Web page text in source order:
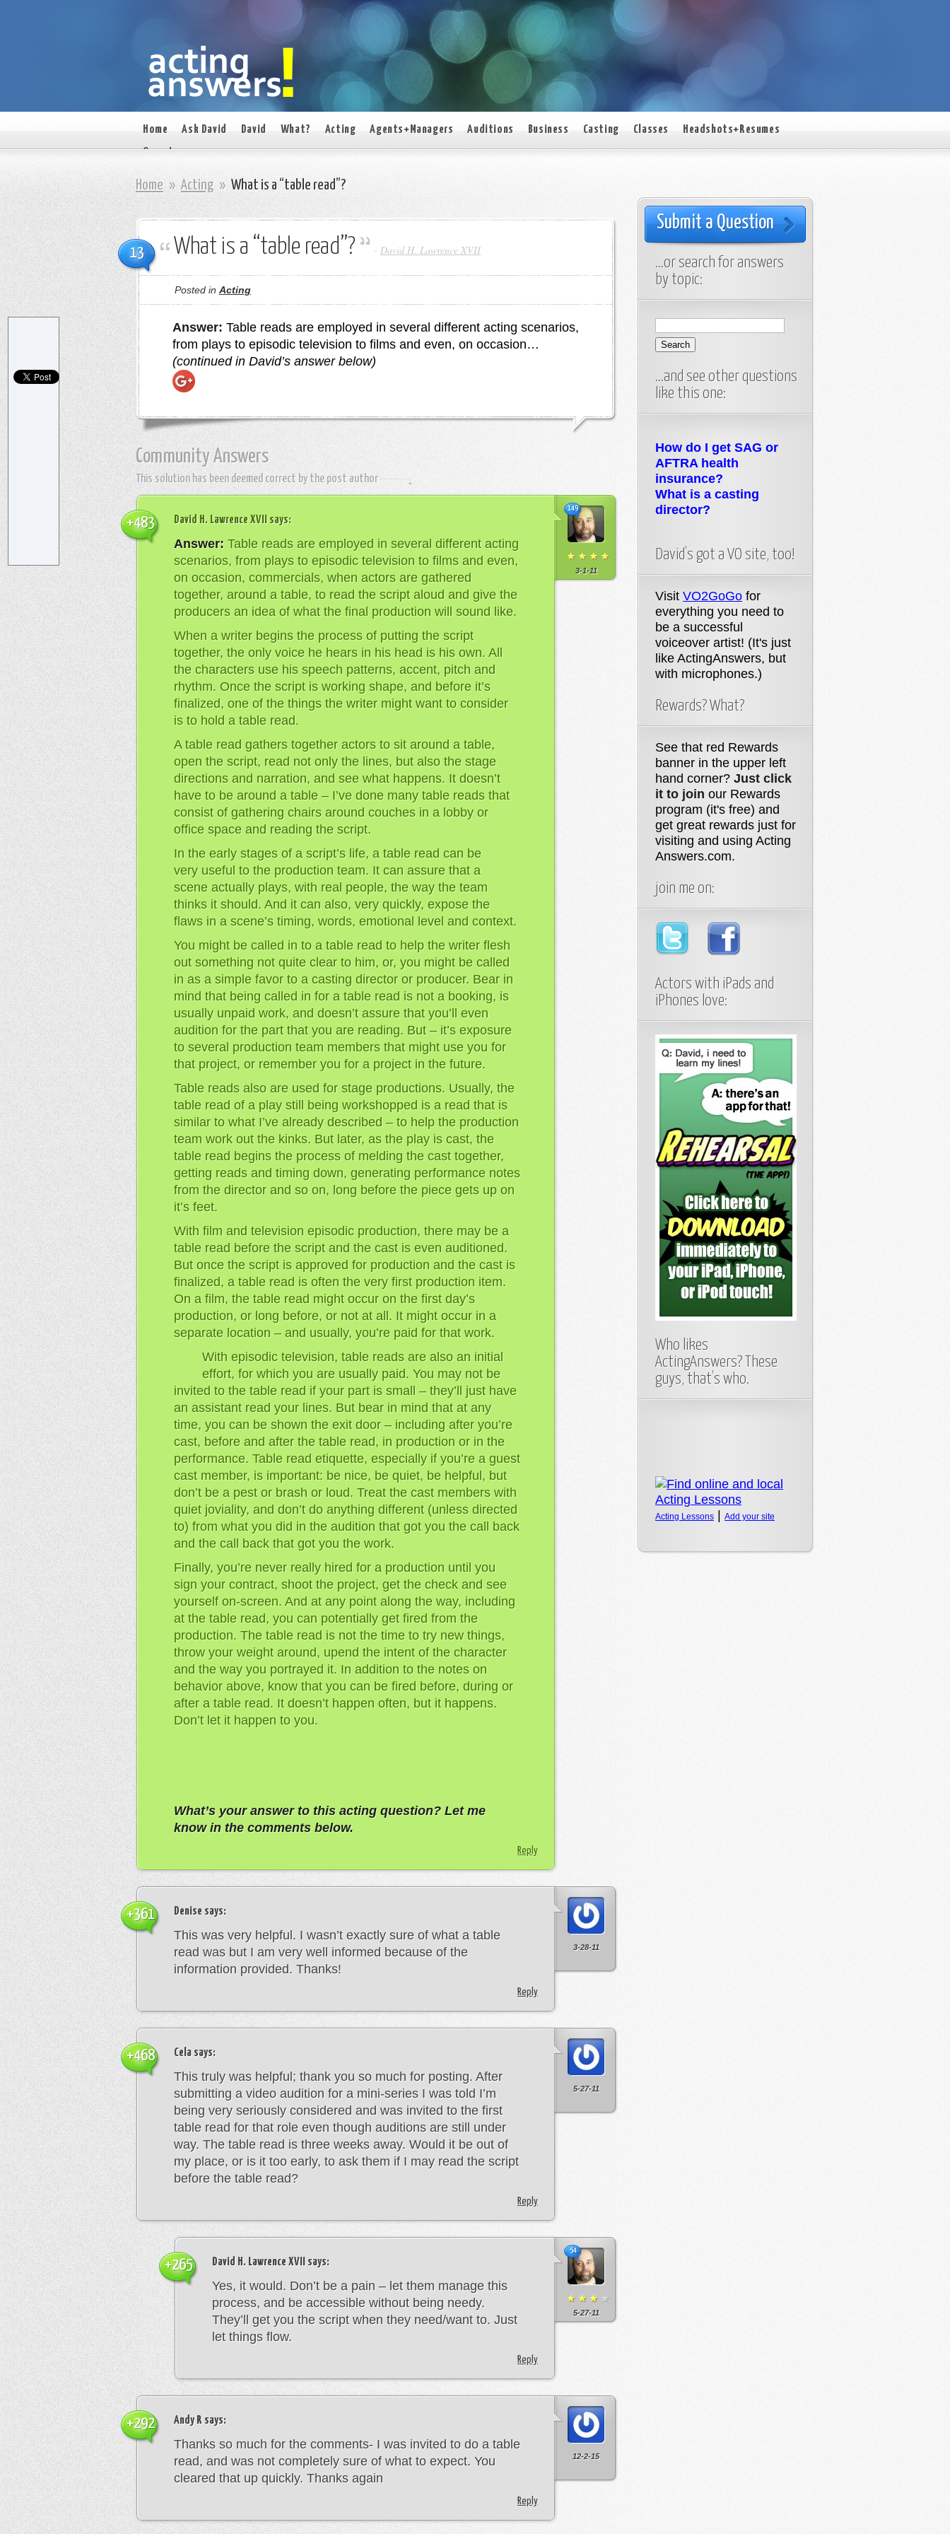
Home Ask David David What? Acting Agents+Managers Auditions Business Casting Classes
Headshots+Resumes
On set
Home » Acting » What is a “table read”?
13 What is a “table read”? - David H. Lawrence XVII
Posted in Acting
Answer: Table reads are employed in several different acting scenarios,
from plays to episodic television to films and even, on occasion…
(continued in David’s answer below)
Community Answers
This solution has been deemed correct by the post author
149
3-1-11
David H. Lawrence XVII says:
Answer: Table reads are employed in several different acting
scenarios, from plays to episodic television to films and even,
on occasion, commercials, when actors are gathered
together, around a table, to read the script aloud and give the
producers an idea of what the final production will sound like.
When a writer begins the process of putting the script
together, the only voice he hears in his head is his own. All
the characters use his speech patterns, accent, pitch and
rhythm. Once the script is working shape, and before it’s
finalized, one of the things the writer might want to consider
is to hold a table read.
A table read gathers together actors to sit around a table,
open the script, read not only the lines, but also the stage
directions and narration, and see what happens. It doesn’t
have to be around a table – I’ve done many table reads that
consist of gathering chairs around couches in a lobby or
office space and reading the script.
In the early stages of a script’s life, a table read can be
very useful to the production team. It can assure that a
scene actually plays, with real people, the way the team
thinks it should. And it can also, very quickly, expose the
flaws in a scene’s timing, words, emotional level and context.
You might be called in to a table read to help the writer flesh
out something not quite clear to him, or, you might be called
in as a simple favor to a casting director or producer. Bear in
mind that being called in for a table read is not a booking, is
usually unpaid work, and doesn’t assure that you’ll even
audition for the part that you are reading. But – it’s exposure
to several production team members that might use you for
that project, or remember you for a project in the future.
Table reads also are used for stage productions. Usually, the
table read of a play still being workshopped is a read that is
similar to what I’ve already described – to help the production
team work out the kinks. But later, as the play is cast, the
table read begins the process of melding the cast together,
getting reads and timing down, generating performance notes
from the director and so on, long before the piece gets up on
it’s feet.
With film and television episodic production, there may be a
table read before the script and the cast is even auditioned.
But once the script is approved for production and the cast is
finalized, a table read is often the very first production item.
On a film, the table read might occur on the first day’s
production, or long before, or not at all. It might occur in a
separate location – and usually, you’re paid for that work.
With episodic television, table reads are also an initial
effort, for which you are usually paid. You may not be
invited to the table read if your part is small – they’ll just have
an assistant read your lines. But bear in mind that at any
time, you can be shown the exit door – including after you’re
cast, before and after the table read, in production or in the
performance. Table read etiquette, especially if you’re a guest
cast member, is important: be nice, be quiet, be helpful, but
don’t be a pest or brash or loud. Treat the cast members with
quiet joviality, and don’t do anything different (unless directed
to) from what you did in the audition that got you the call back
and the call back that got you the work.
Finally, you’re never really hired for a production until you
sign your contract, shoot the project, get the check and see
yourself on-screen. And at any point along the way, including
at the table read, you can potentially get fired from the
production. The table read is not the time to try new things,
throw your weight around, upend the intent of the character
and the way you portrayed it. In addition to the notes on
behavior above, know that you can be fired before, during or
after a table read. It doesn’t happen often, but it happens.
Don’t let it happen to you.
What’s your answer to this acting question? Let me
know in the comments below.
Reply
+483
3-28-11
Denise says:
This was very helpful. I wasn’t exactly sure of what a table
read was but I am very well informed because of the
information provided. Thanks!
Reply
+361
5-27-11
Cela says:
This truly was helpful; thank you so much for posting. After
submitting a video audition for a mini-series I was told I’m
being very seriously considered and was invited to the first
table read for that role even though auditions are still under
way. The table read is three weeks away. Would it be out of
my place, or is it too early, to ask them if I may read the script
before the table read?
Reply
+468
54
5-27-11
David H. Lawrence XVII says:
Yes, it would. Don’t be a pain – let them manage this
process, and be accessible without being needy.
They’ll get you the script when they need/want to. Just
let things flow.
Reply
+265
12-2-15
Andy R says:
Thanks so much for the comments- I was invited to do a table
read, and was not completely sure of what to expect. You
cleared that up quickly. Thanks again
Reply
+292
Submit a Question
…or search for answers
by topic:
…and see other questions
like this one:
How do I get SAG or
AFTRA health
insurance?
What is a casting
director?
David’s got a VO site, too!
Visit VO2GoGo for
everything you need to
be a successful
voiceover artist! (It's just
like ActingAnswers, but
with microphones.)
Rewards? What?
See that red Rewards
banner in the upper left
hand corner? Just click
it to join our Rewards
program (it's free) and
get great rewards just for
visiting and using Acting
Answers.com.
join me on:
Actors with iPads and
iPhones love:
Who likes
ActingAnswers? These
guys, that’s who.
Acting Lessons Add your site